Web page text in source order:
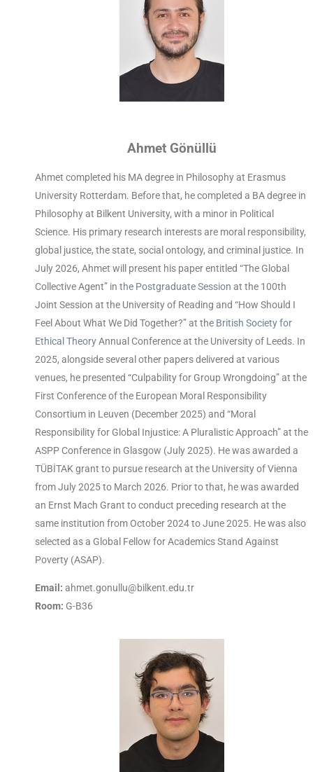
Ahmet Gönüllü
Ahmet completed his MA degree in Philosophy at Erasmus
University Rotterdam. Before that, he completed a BA degree in
Philosophy at Bilkent University, with a minor in Political
Science. His primary research interests are moral responsibility,
global justice, the state, social ontology, and criminal justice. In
July 2026, Ahmet will present his paper entitled “The Global
Collective Agent” in the Postgraduate Session at the 100th
Joint Session at the University of Reading and “How Should I
Feel About What We Did Together?” at the British Society for
Ethical TheoryAnnual Conference at the University of Leeds. In
2025, alongside several other papers delivered at various
venues, he presented “Culpability for Group Wrongdoing” at the
First Conference of the European Moral Responsibility
Consortium in Leuven (December 2025) and “Moral
Responsibility for Global Injustice: A Pluralistic Approach” at the
ASPP Conference in Glasgow (July 2025). He was awarded a
TÜBİTAK grant to pursue research at the University of Vienna
from July 2025 to March 2026. Prior to that, he was awarded
an Ernst Mach Grant to conduct preceding research at the
same institution from October 2024 to June 2025. He was also
selected as a Global Fellow for Academics Stand Against
Poverty (ASAP).
Email: ahmet.gonullu@bilkent.edu.tr
Room: G-B36